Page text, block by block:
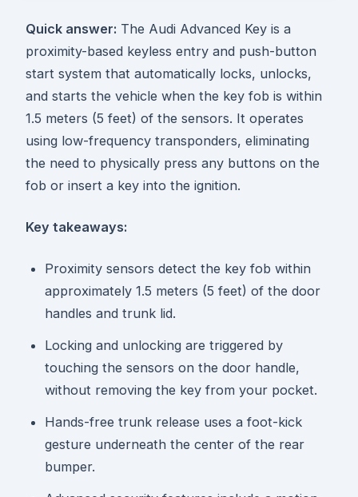
Quick answer: The Audi Advanced Key is a
proximity-based keyless entry and push-button
start system that automatically locks, unlocks,
and starts the vehicle when the key fob is within
1.5 meters (5 feet) of the sensors. It operates
using low-frequency transponders, eliminating
the need to physically press any buttons on the
fob or insert a key into the ignition.
Key takeaways:
Proximity sensors detect the key fob within
approximately 1.5 meters (5 feet) of the door
handles and trunk lid.
Locking and unlocking are triggered by
touching the sensors on the door handle,
without removing the key from your pocket.
Hands-free trunk release uses a foot-kick
gesture underneath the center of the rear
bumper.